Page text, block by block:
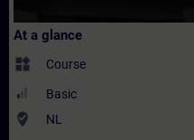
At a glance
widgets Course
Basic
where_to_vote NL